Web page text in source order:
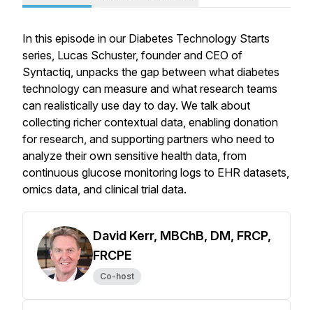
In this episode in our Diabetes Technology Starts
series, Lucas Schuster, founder and CEO of
Syntactiq, unpacks the gap between what diabetes
technology can measure and what research teams
can realistically use day to day. We talk about
collecting richer contextual data, enabling donation
for research, and supporting partners who need to
analyze their own sensitive health data, from
continuous glucose monitoring logs to EHR datasets,
omics data, and clinical trial data.
David Kerr, MBChB, DM, FRCP,
FRCPE
Co-host